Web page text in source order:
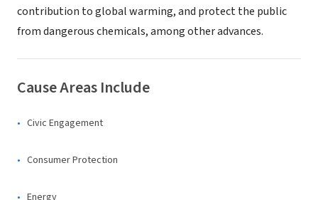
contribution to global warming, and protect the public
from dangerous chemicals, among other advances.
Cause Areas Include
Civic Engagement
Consumer Protection
Energy